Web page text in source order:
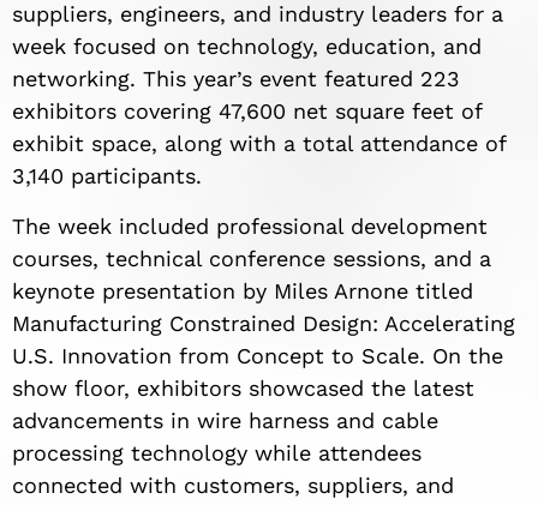
suppliers, engineers, and industry leaders for a
week focused on technology, education, and
networking. This year’s event featured 223
exhibitors covering 47,600 net square feet of
exhibit space, along with a total attendance of
3,140 participants.
The week included professional development
courses, technical conference sessions, and a
keynote presentation by Miles Arnone titled
Manufacturing Constrained Design: Accelerating
U.S. Innovation from Concept to Scale. On the
show floor, exhibitors showcased the latest
advancements in wire harness and cable
processing technology while attendees
connected with customers, suppliers, and